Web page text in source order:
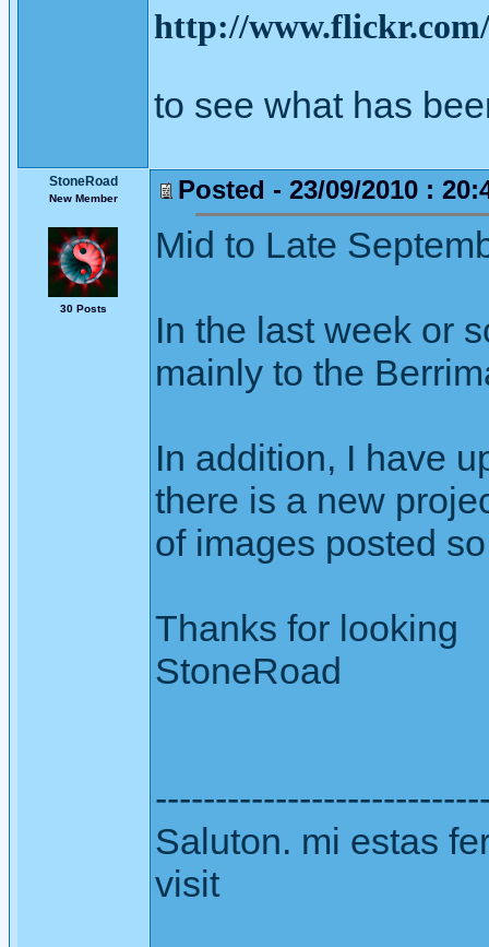
http://www.flickr.com/
to see what has
StoneRoad
New Member
30 Posts
Posted - 23/09/2010 :
Mid to Late
In the last week or
mainly to the
In addition, I have
there is a new
of images posted
Thanks for looking
StoneRoad
Saluton. mi estas
visit